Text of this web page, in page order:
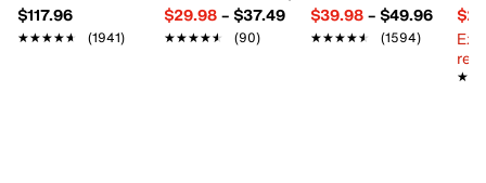
$117.96
★★★★★
★★★★★ (1941)
$29.98– $37.49
★★★★★
★★★★★ (90)
$39.98– $49.96
★★★★★
★★★★★ (1594)